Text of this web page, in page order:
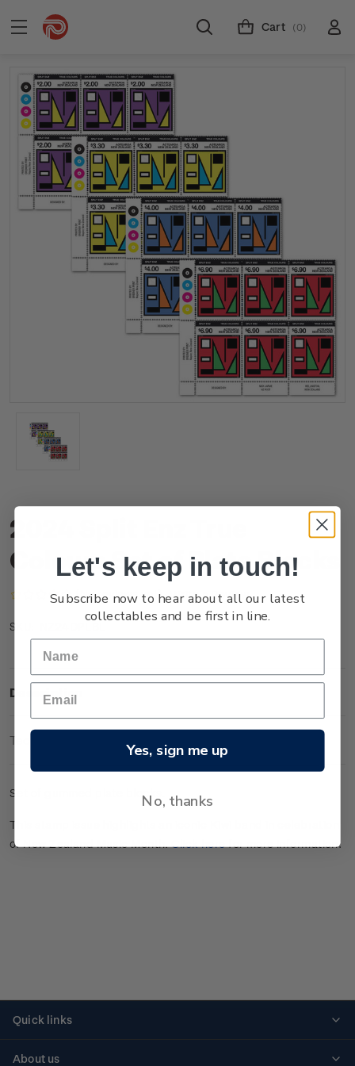
Cart (0)
2024 Split Enz True
Colours Set of Plate Blocks
(No reviews yet) Write a Review
SKU:
Description
Technical Information
Set of gummed plate blocks.
This stamp issue highlights an iconic Kiwi band in celebration
of New Zealand Music Month.Click herefor more information.
Quick links
About us
Let's keep in touch!
Subscribe now to hear about all our latest
collectables and be first in line.
Yes, sign me up
No, thanks